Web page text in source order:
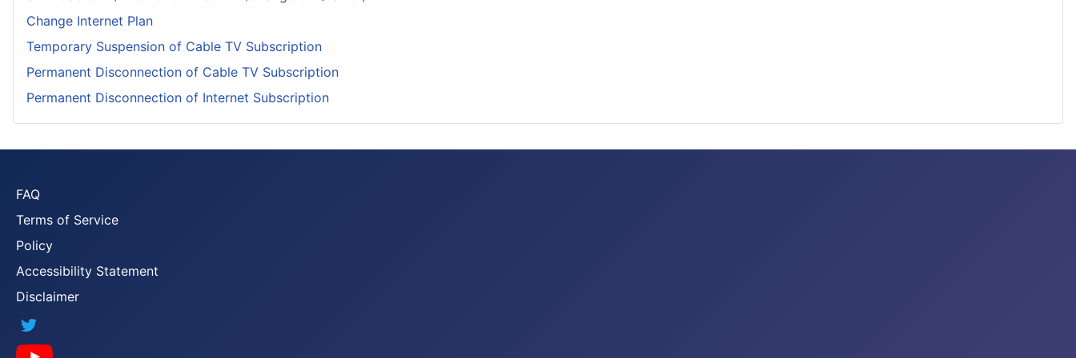
Change Internet Plan
Temporary Suspension of Cable TV Subscription
Permanent Disconnection of Cable TV Subscription
Permanent Disconnection of Internet Subscription
FAQ
Terms of Service
Policy
Accessibility Statement
Disclaimer
YouTube